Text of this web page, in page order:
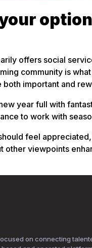
offers social
community is
important and
year full with
to work with
feel
viewpoints
on connecting